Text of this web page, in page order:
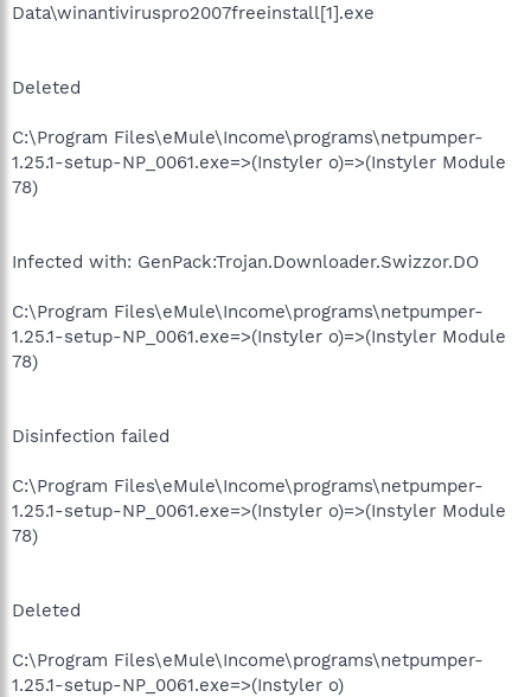
Data\winantiviruspro2007freeinstall[1].exe
Deleted
C:\Program Files\eMule\Income\programs\netpumper-
1.25.1-setup-NP_0061.exe=>(Instyler o)=>(Instyler Module
78)
Infected with: GenPack:Trojan.Downloader.Swizzor.DO
C:\Program Files\eMule\Income\programs\netpumper-
1.25.1-setup-NP_0061.exe=>(Instyler o)=>(Instyler Module
78)
Disinfection failed
C:\Program Files\eMule\Income\programs\netpumper-
1.25.1-setup-NP_0061.exe=>(Instyler o)=>(Instyler Module
78)
Deleted
C:\Program Files\eMule\Income\programs\netpumper-
1.25.1-setup-NP_0061.exe=>(Instyler o)